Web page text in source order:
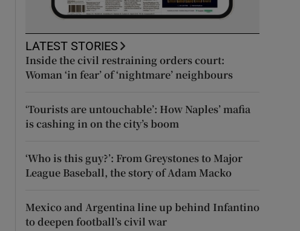
LATEST STORIES
Inside the civil restraining orders court:
Woman ‘in fear’ of ‘nightmare’ neighbours
‘Tourists are untouchable’: How Naples’ mafia
is cashing in on the city’s boom
‘Who is this guy?’: From Greystones to Major
League Baseball, the story of Adam Macko
Mexico and Argentina line up behind Infantino
to deepen football’s civil war